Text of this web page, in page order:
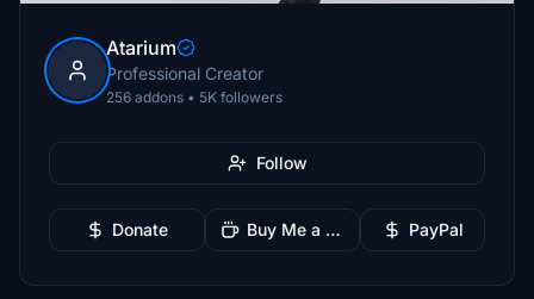
Atarium
Professional Creator
256 addons • 5K followers
Follow
Donate Buy Me a Coffee PayPal